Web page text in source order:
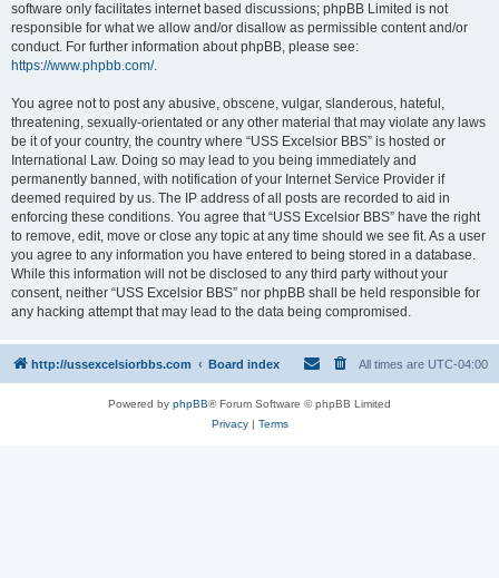
software only facilitates internet based discussions; phpBB Limited is not
responsible for what we allow and/or disallow as permissible content and/or
conduct. For further information about phpBB, please see:
https://www.phpbb.com/.
You agree not to post any abusive, obscene, vulgar, slanderous, hateful,
threatening, sexually-orientated or any other material that may violate any laws
be it of your country, the country where “USS Excelsior BBS” is hosted or
International Law. Doing so may lead to you being immediately and
permanently banned, with notification of your Internet Service Provider if
deemed required by us. The IP address of all posts are recorded to aid in
enforcing these conditions. You agree that “USS Excelsior BBS” have the right
to remove, edit, move or close any topic at any time should we see fit. As a user
you agree to any information you have entered to being stored in a database.
While this information will not be disclosed to any third party without your
consent, neither “USS Excelsior BBS” nor phpBB shall be held responsible for
any hacking attempt that may lead to the data being compromised.
http://ussexcelsiorbbs.com Board index All times are UTC-04:00
Powered by phpBB® Forum Software © phpBB Limited
Privacy| Terms